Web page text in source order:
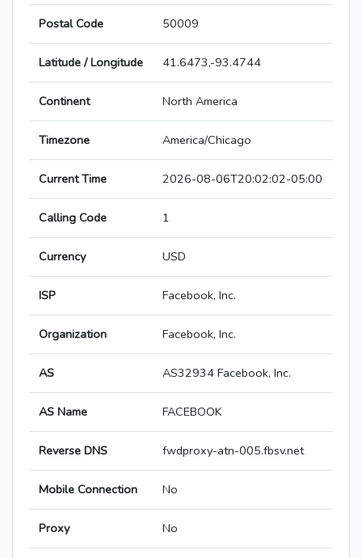
Postal Code 50009
Latitude / Longitude 41.6473,-93.4744
Continent North America
Timezone America/Chicago
Current Time 2026-08-06T20:02:02-05:00
Calling Code 1
Currency USD
ISP Facebook, Inc.
Organization Facebook, Inc.
AS AS32934 Facebook, Inc.
AS Name FACEBOOK
Reverse DNS fwdproxy-atn-005.fbsv.net
Mobile Connection No
Proxy No